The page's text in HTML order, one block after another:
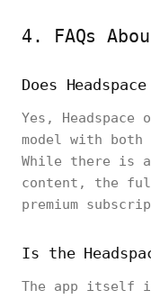
4. FAQs
Does
Yes,
model with both
While there is
content, the
premium
Is the
The app itself